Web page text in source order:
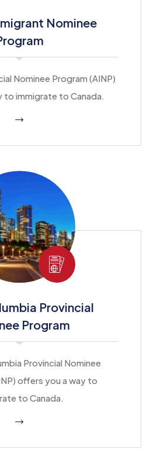
Nominee
Nominee Program (AINP)
to immigrate to Canada.
Provincial
Program
Provincial Nominee
offers you a way to
to Canada.